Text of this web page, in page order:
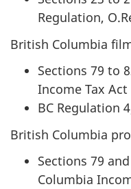
Regulation,
British Columbia
Sections 79 to
Income Tax Act
BC Regulation
British Columbia
Sections 79
Columbia